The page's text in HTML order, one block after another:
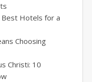
Best Hotels for a
Choosing
Christi: 10